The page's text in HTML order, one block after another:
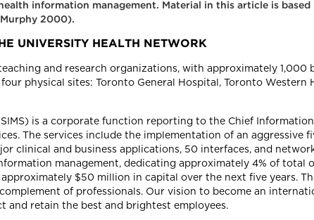
information management. Material in this article is
2000).
UNIVERSITY HEALTH NETWORK
and research organizations, with approximately 1,000
physical sites: Toronto General Hospital, Toronto Western
is a corporate function reporting to the Chief
The services include the implementation of an aggressive
clinical and business applications, 50 interfaces, and
management, dedicating approximately 4% of total
$50 million in capital over the next five years.
of professionals. Our vision to become an
retain the best and brightest employees.